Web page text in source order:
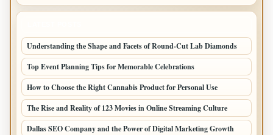
Understanding the Shape and Facets of Round-Cut Lab Diamonds
Top Event Planning Tips for Memorable Celebrations
How to Choose the Right Cannabis Product for Personal Use
The Rise and Reality of 123 Movies in Online Streaming Culture
Dallas SEO Company and the Power of Digital Marketing Growth